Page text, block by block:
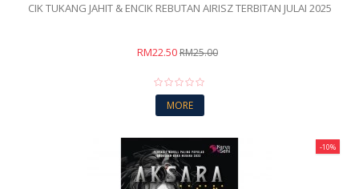
CIK TUKANG JAHIT & ENCIK REBUTAN AIRISZ TERBITAN JULAI 2025
RM22.50RM25.00
MORE
-10%